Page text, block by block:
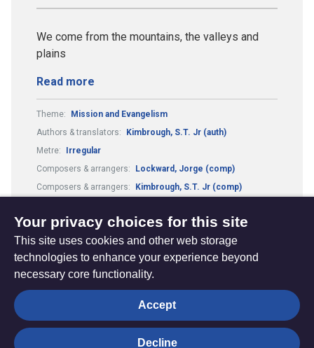
We come from the mountains, the valleys and
plains
Read more
Theme:
Mission and Evangelism
Authors & translators:
Kimbrough, S.T. Jr (auth)
Metre:
Irregular
Composers & arrangers:
Lockward, Jorge (comp)
Composers & arrangers:
Kimbrough, S.T. Jr (comp)
The
Hub
Privacy settings
Your privacy choices for this site
This site uses cookies and other web storage
technologies to enhance your experience beyond
necessary core functionality.
Accept
Decline